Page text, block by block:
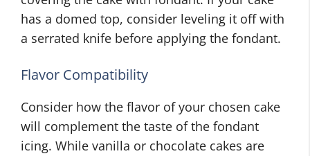
has a domed top, consider leveling it off with
a serrated knife before applying the fondant.
Flavor Compatibility
Consider how the flavor of your chosen cake
will complement the taste of the fondant
icing. While vanilla or chocolate cakes are